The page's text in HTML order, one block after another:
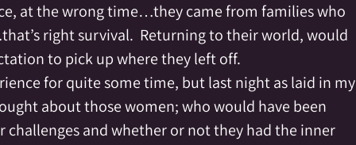
at the wrong time…they came from families who
right survival.  Returning to their world, would
to pick up where they left off.
for quite some time, but last night as laid in my
about those women; who would have been
challenges and whether or not they had the inner